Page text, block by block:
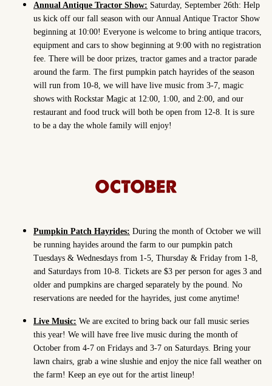
Annual Antique Tractor Show: Saturday, September 26th: Help
us kick off our fall season with our Annual Antique Tractor Show
beginning at 10:00! Everyone is welcome to bring antique tracors,
equipment and cars to show beginning at 9:00 with no registration
fee. There will be door prizes, tractor games and a tractor parade
around the farm. The first pumpkin patch hayrides of the season
will run from 10-8, we will have live music from 3-7, magic
shows with Rockstar Magic at 12:00, 1:00, and 2:00, and our
restaurant and food truck will both be open from 12-8. It is sure
to be a day the whole family will enjoy!
OCTOBER
Pumpkin Patch Hayrides: During the month of October we will
be running hayides around the farm to our pumpkin patch
Tuesdays & Wednesdays from 1-5, Thursday & Friday from 1-8,
and Saturdays from 10-8. Tickets are $3 per person for ages 3 and
older and pumpkins are charged separately by the pound. No
reservations are needed for the hayrides, just come anytime!
Live Music: We are excited to bring back our fall music series
this year! We will have free live music during the month of
October from 4-7 on Fridays and 3-7 on Saturdays. Bring your
lawn chairs, grab a wine slushie and enjoy the nice fall weather on
the farm! Keep an eye out for the artist lineup!